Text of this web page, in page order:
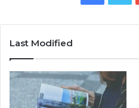
Last Modified